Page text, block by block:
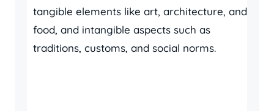
tangible elements like art, architecture, and
food, and intangible aspects such as
traditions, customs, and social norms.